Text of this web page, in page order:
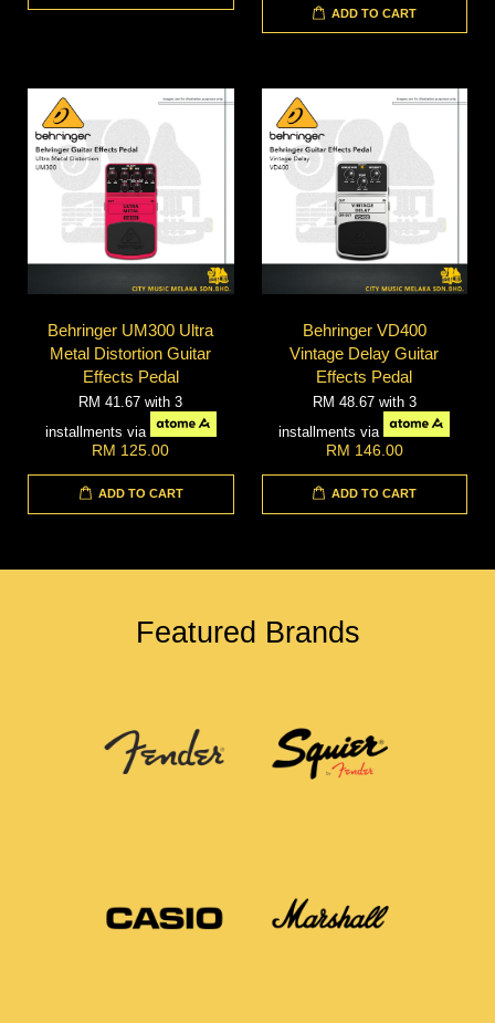
ADD TO CART
Behringer UM300 Ultra
Metal Distortion Guitar
Effects Pedal
RM 41.67with 3
installments via
RM 125.00
ADD TO CART
Behringer VD400
Vintage Delay Guitar
Effects Pedal
RM 48.67 with 3
installments via
RM 146.00
ADD TO CART
Featured Brands